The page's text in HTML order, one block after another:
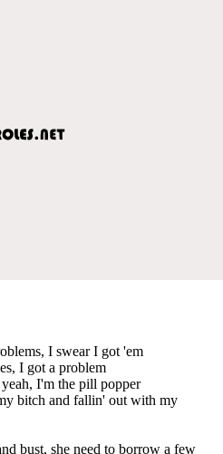
I swear I got 'em
I got a problem
I'm the pill popper
bitch and fallin' out with my
bust, she need to borrow a few